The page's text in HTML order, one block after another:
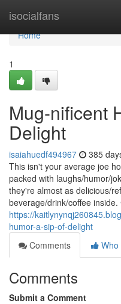
isocialfans
Home
Home
1
Mug-nificent
Delight
isaiahuedf494967 385
This isn't your average joe
packed with laughs/humor/
they're almost as delicious/
beverage/drink/coffee inside.
https://
humor-a-sip-of-delight
Comments
Who
Comments
Submit a Comment